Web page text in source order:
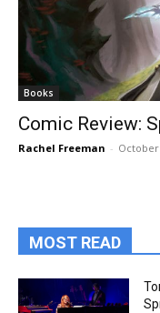
Books
Comic Review:
Rachel Freeman - October
MOST READ